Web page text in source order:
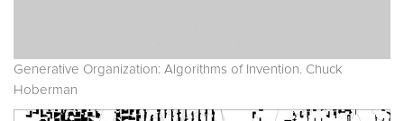
Generative Organization: Algorithms of Invention. Chuck
Hoberman